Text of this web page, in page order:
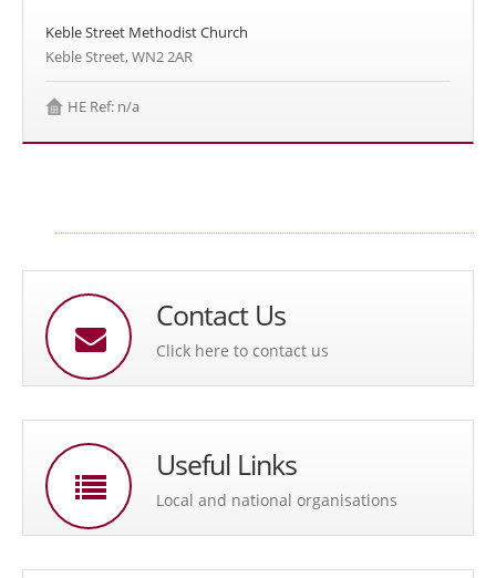
Keble Street Methodist Church
Keble Street, WN2 2AR
HE Ref: n/a
Contact Us
Click here to contact us
Useful Links
Local and national organisations